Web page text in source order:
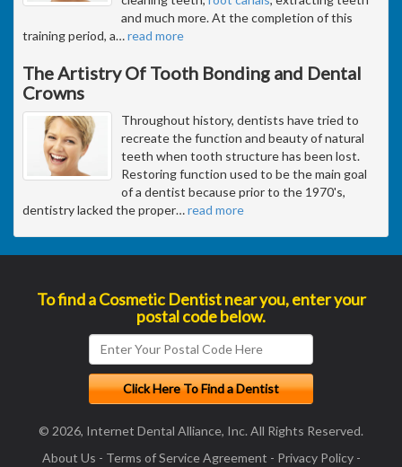
and much more. At the completion of this
training period, a…read more
The Artistry Of Tooth Bonding and Dental
Crowns
Throughout history, dentists have tried to
recreate the function and beauty of natural
teeth when tooth structure has been lost.
Restoring function used to be the main goal
of a dentist because prior to the 1970's,
dentistry lacked the proper…read more
To find a Cosmetic Dentist near you, enter your
postal code below.
© 2026, Internet Dental Alliance, Inc. All Rights Reserved.
About Us - Terms of Service Agreement - Privacy Policy-